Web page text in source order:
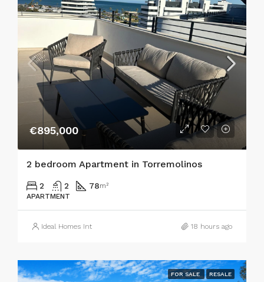
€895,000
2 bedroom Apartment in Torremolinos
2 2 78m²
APARTMENT
Ideal Homes Int 18 hours ago
FOR SALE RESALE